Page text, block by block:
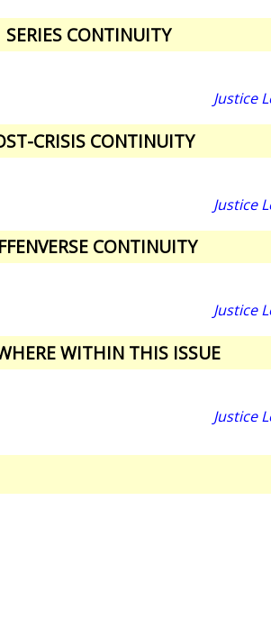
SERIES CONTINUITY
Justice
CRISIS CONTINUITY
Justice
CONTINUITY
Justice
WITHIN THIS ISSUE
Justice